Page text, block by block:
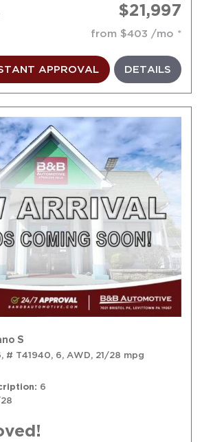
$21,997
from $403 /mo
APPROVAL DETAILS
S
# T41940, 6, AWD, 21/28 mpg
6